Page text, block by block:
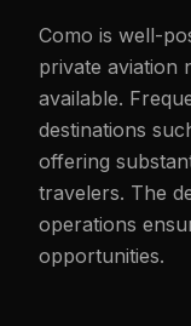
Como is well-
private aviation
available.
destinations
offering
travelers. The
operations
opportunities.